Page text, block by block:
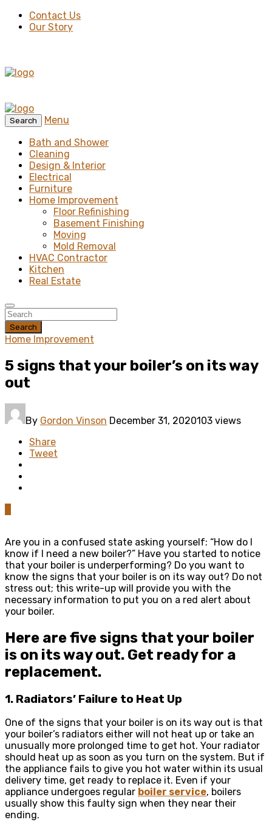
Contact Us
Our Story
Search
Menu
Bath and Shower
Cleaning
Design & Interior
Electrical
Furniture
Home Improvement
Floor Refinishing
Basement Finishing
Moving
Mold Removal
HVAC Contractor
Kitchen
Real Estate
Search
Home Improvement
5 signs that your boiler’s on its way
out
By Gordon Vinson December 31, 2020103 views
Share
Tweet
Are you in a confused state asking yourself: “How do I
know if I need a new boiler?” Have you started to notice
that your boiler is underperforming? Do you want to
know the signs that your boiler is on its way out? Do not
stress out; this write-up will provide you with the
necessary information to put you on a red alert about
your boiler.
Here are five signs that your boiler
is on its way out. Get ready for a
replacement.
1. Radiators’ Failure to Heat Up
One of the signs that your boiler is on its way out is that
your boiler’s radiators either will not heat up or take an
unusually more prolonged time to get hot. Your radiator
should heat up as soon as you turn on the system. But if
the appliance fails to give you hot water within its usual
delivery time, get ready to replace it. Even if your
appliance undergoes regular boiler service, boilers
usually show this faulty sign when they near their
ending.